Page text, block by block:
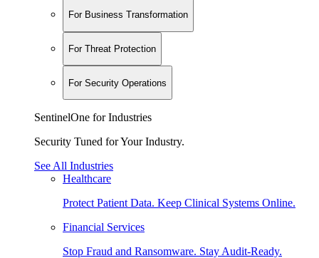
For Business Transformation
For Threat Protection
For Security Operations
SentinelOne for Industries
Security Tuned for Your Industry.
See All Industries
Healthcare
Protect Patient Data. Keep Clinical Systems Online.
Financial Services
Stop Fraud and Ransomware. Stay Audit-Ready.